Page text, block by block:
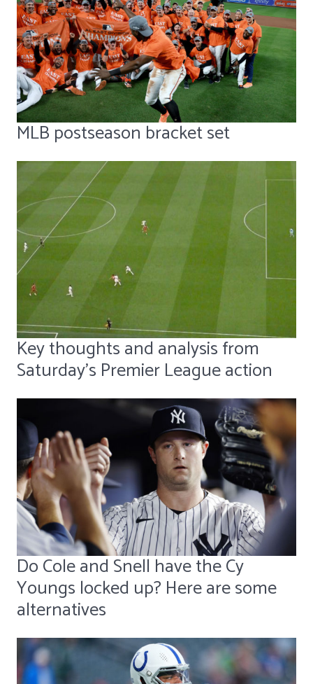
MLB postseason bracket set
Key thoughts and analysis from
Saturday's Premier League action
Do Cole and Snell have the Cy
Youngs locked up? Here are some
alternatives